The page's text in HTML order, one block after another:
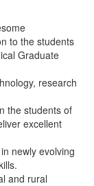
to the students
Graduate
research
the students of
excellent
newly evolving
and rural